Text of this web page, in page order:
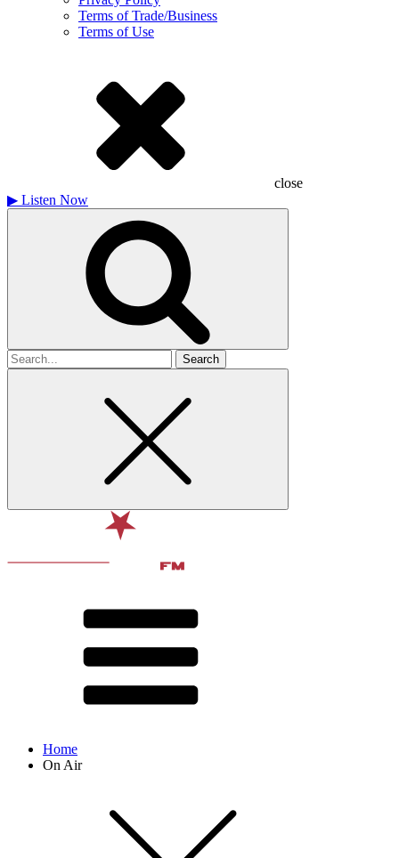
Terms of Trade/Business
Terms of Use
close
▶ Listen Now
Search
for
Home
On Air